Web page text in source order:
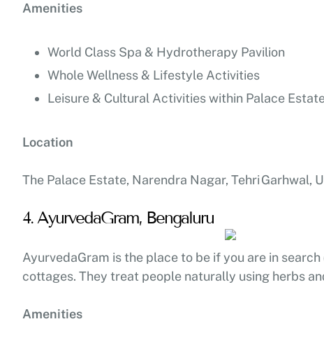
Amenities
World Class Spa & Hydrotherapy Pavilion
Whole Wellness & Lifestyle Activities
Leisure & Cultural Activities within Palace
Location
The Palace Estate, Narendra Nagar, Tehri Garhwal,
4. AyurvedaGram, Bengaluru
AyurvedaGram is the place to be if you are in
cottages. They treat people naturally using herbs
Amenities